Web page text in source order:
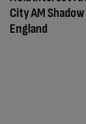
City AM
England